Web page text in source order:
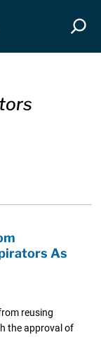
As
reusing
the approval of